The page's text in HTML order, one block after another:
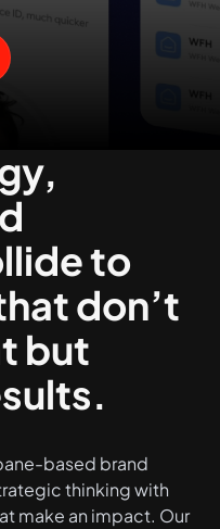
to
don’t
but
based brand
thinking with
make an impact. Our